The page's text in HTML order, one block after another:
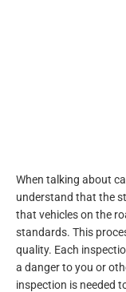
When talking about
understand that the
that vehicles on the
standards. This
quality. Each
a danger to you or
inspection is needed